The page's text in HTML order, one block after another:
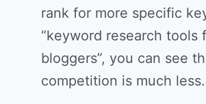
rank for more specific
“keyword research tools
bloggers”, you can see
competition is much less.